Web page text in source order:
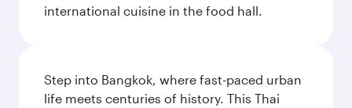
international cuisine in the food hall.
Step into Bangkok, where fast-paced urban
life meets centuries of history. This Thai